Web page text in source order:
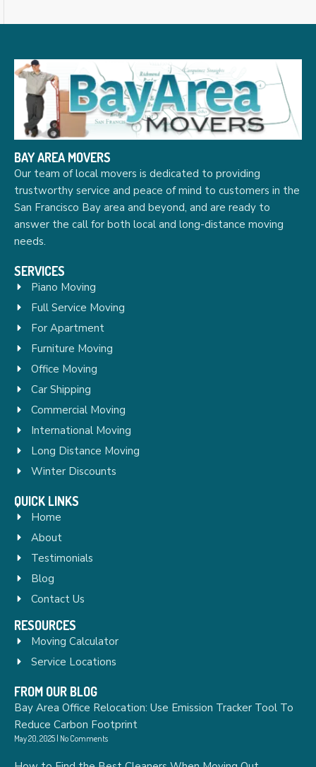
BAY AREA MOVERS
Our team of local movers is dedicated to providing
trustworthy service and peace of mind to customers in the
San Francisco Bay area and beyond, and are ready to
answer the call for both local and long-distance moving
needs.
SERVICES
Piano Moving
Full Service Moving
For Apartment
Furniture Moving
Office Moving
Car Shipping
Commercial Moving
International Moving
Long Distance Moving
Winter Discounts
QUICK LINKS
Home
About
Testimonials
Blog
Contact Us
RESOURCES
Moving Calculator
Service Locations
FROM OUR BLOG
Bay Area Office Relocation: Use Emission Tracker Tool To
Reduce Carbon Footprint
May 20, 2025 No Comments